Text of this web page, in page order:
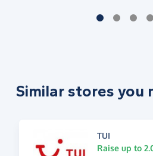
Similar stores you
TUI
Raise up to